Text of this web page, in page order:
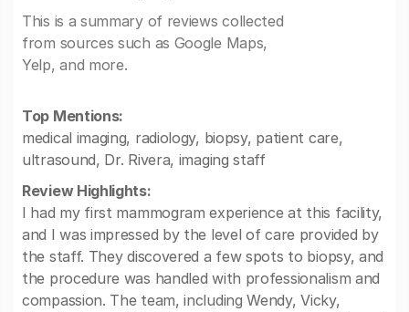
This is a summary of reviews collected
from sources such as Google Maps,
Yelp, and more.
Top Mentions:
medical imaging, radiology, biopsy, patient care,
ultrasound, Dr. Rivera, imaging staff
Review Highlights:
I had my first mammogram experience at this facility,
and I was impressed by the level of care provided by
the staff. They discovered a few spots to biopsy, and
the procedure was handled with professionalism and
compassion. The team, including Wendy, Vicky,